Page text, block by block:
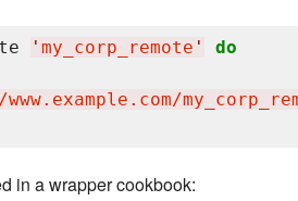
' my_corp_remote '
do
in a wrapper cookbook: